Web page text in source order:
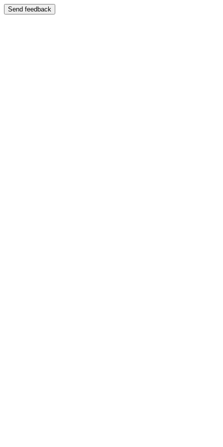
Send feedback